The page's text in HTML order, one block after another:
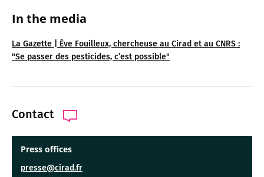
In the media
La Gazette | Ève Fouilleux, chercheuse au Cirad et au CNRS :
"Se passer des pesticides, c’est possible"
Contact
Press offices
presse@cirad.fr